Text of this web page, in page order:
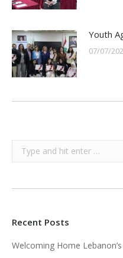
Youth
07/07/
Search:
Recent Posts
Welcoming Home